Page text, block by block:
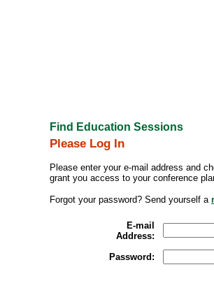
Find Education Sessions
Please Log In
Please enter your e-mail address and
grant you access to your conference
Forgot your password? Send yourself a
E-mail
Address:
Password: